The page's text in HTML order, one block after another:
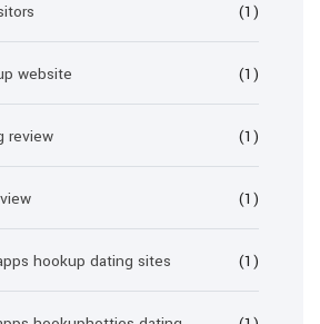
(1)
website (1)
review (1)
(1)
hookup dating sites (1)